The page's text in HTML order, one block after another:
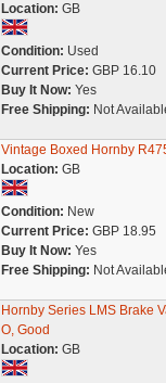
Location: GB
Condition: Used
Current Price: GBP 16.10
Buy It Now: Yes
Free Shipping: Not
Vintage Boxed Hornby
Location: GB
Condition: New
Current Price: GBP 18.95
Buy It Now: Yes
Free Shipping: Not
Hornby Series LMS Brake
O, Good
Location: GB